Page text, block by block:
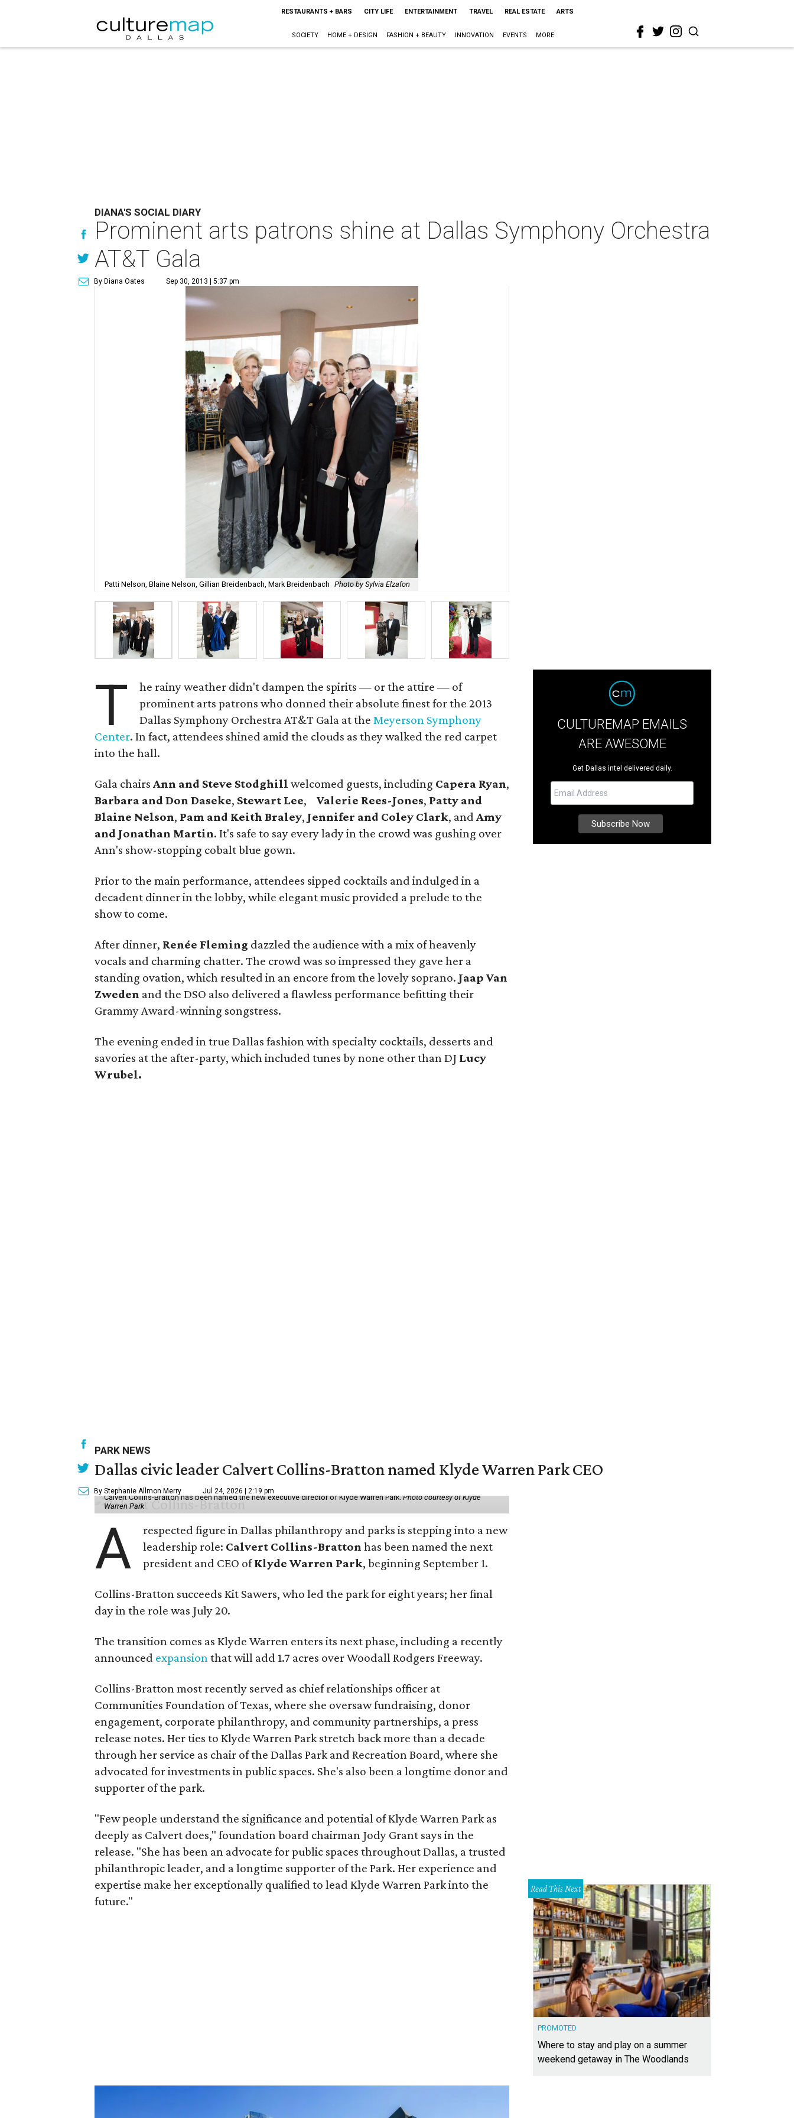
RESTAURANTS + BARS CITY LIFE ENTERTAINMENT TRAVEL REAL ESTATE ARTS
SOCIETY HOME + DESIGN FASHION + BEAUTY INNOVATION EVENTS MORE
DIANA'S SOCIAL DIARY
Prominent arts patrons shine at Dallas Symphony Orchestra
AT&T Gala
By Diana Oates Sep 30, 2013 | 5:37 pm
Patti Nelson, Blaine Nelson, Gillian Breidenbach, Mark Breidenbach Photo by Sylvia Elzafon
T
he rainy weather didn't dampen the spirits — or the attire — of
prominent arts patrons who donned their absolute finest for the 2013
Dallas Symphony Orchestra AT&T Gala at theMeyerson Symphony
Center. In fact, attendees shined amid the clouds as they walked the red carpet
into the hall.
Gala chairs Ann and Steve Stodghill welcomed guests, including Capera Ryan,
Barbara and Don Daseke, Stewart Lee, Valerie Rees-Jones, Patty and
Blaine Nelson, Pam and Keith Braley, Jennifer and Coley Clark, and Amy
and Jonathan Martin. It's safe to say every lady in the crowd was gushing over
Ann's show-stopping cobalt blue gown.
Prior to the main performance, attendees sipped cocktails and indulged in a
decadent dinner in the lobby, while elegant music provided a prelude to the
show to come.
After dinner, Renée Fleming dazzled the audience with a mix of heavenly
vocals and charming chatter. The crowd was so impressed they gave her a
standing ovation, which resulted in an encore from the lovely soprano. Jaap Van
Zweden and the DSO also delivered a flawless performance befitting their
Grammy Award-winning songstress.
The evening ended in true Dallas fashion with specialty cocktails, desserts and
savories at the after-party, which included tunes by none other than DJ Lucy
Wrubel.
CULTUREMAP EMAILS
ARE AWESOME
Get Dallas intel delivered daily.
PARK NEWS
Dallas civic leader Calvert Collins-Bratton named Klyde Warren Park CEO
By Stephanie Allmon Merry Jul 24, 2026 | 2:19 pm
Calvert Collins-Bratton has been named the new executive director of Klyde Warren Park.Photo courtesy of Klyde
Warren Park
A
respected figure in Dallas philanthropy and parks is stepping into a new
leadership role: Calvert Collins-Bratton has been named the next
president and CEO ofKlyde Warren Park, beginning September 1.
Collins-Bratton succeeds Kit Sawers, who led the park for eight years; her final
day in the role was July 20.
The transition comes as Klyde Warren enters its next phase, including a recently
announced expansionthat will add 1.7 acres over Woodall Rodgers Freeway.
Collins-Bratton most recently served as chief relationships officer at
Communities Foundation of Texas, where she oversaw fundraising, donor
engagement, corporate philanthropy, and community partnerships, a press
release notes. Her ties to Klyde Warren Park stretch back more than a decade
through her service as chair of the Dallas Park and Recreation Board, where she
advocated for investments in public spaces. She's also been a longtime donor and
supporter of the park.
"Few people understand the significance and potential of Klyde Warren Park as
deeply as Calvert does," foundation board chairman Jody Grant says in the
release. "She has been an advocate for public spaces throughout Dallas, a trusted
philanthropic leader, and a longtime supporter of the Park. Her experience and
expertise make her exceptionally qualified to lead Klyde Warren Park into the
future."
Read This Next
PROMOTED
Where to stay and play on a summer
weekend getaway in The Woodlands